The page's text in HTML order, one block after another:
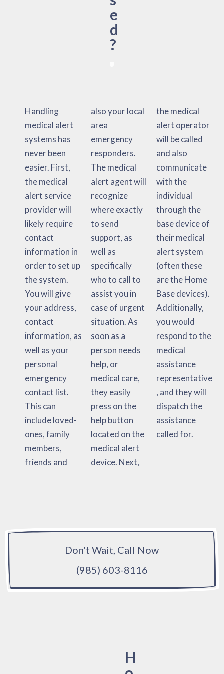
e
d
?
Handling
medical alert
systems has
never been
easier. First,
the medical
alert service
provider will
likely require
contact
information in
order to set up
the system.
You will give
your address,
contact
information, as
well as your
personal
emergency
contact list.
This can
include loved-
ones, family
members,
friends and
also your local
area
emergency
responders.
The medical
alert agent will
recognize
where exactly
to send
support, as
well as
specifically
who to call to
assist you in
case of urgent
situation. As
soon as a
person needs
help, or
medical care,
they easily
press on the
help button
located on the
medical alert
device. Next,
the medical
alert operator
will be called
and also
communicate
with the
individual
through the
base device of
their medical
alert system
(often these
are the Home
Base devices).
Additionally,
you would
respond to the
medical
assistance
representative
, and they will
dispatch the
assistance
called for.
Don't Wait, Call Now
(985) 603-8116
H